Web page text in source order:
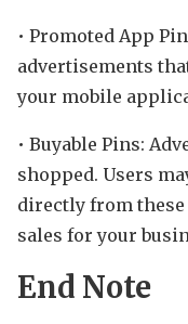
• Promoted App
advertisements
your mobile
• Buyable Pins:
shopped. Users
directly from these
sales for your
End Note